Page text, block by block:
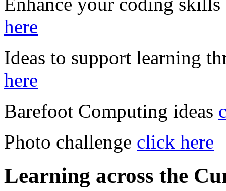
here
Ideas to support learning
here
Barefoot Computing ideas
Photo challenge click here
Learning across the